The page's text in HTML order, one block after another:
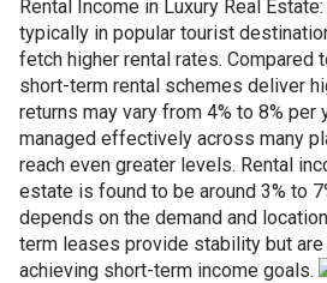
Rental Income in Luxury Real
typically in popular tourist
fetch higher rental rates. Compared
short-term rental schemes deliver
returns may vary from 4% to 8% per
managed effectively across many
reach even greater levels. Rental
estate is found to be around 3% to
depends on the demand and
term leases provide stability but
achieving short-term income goals.